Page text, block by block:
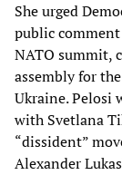
She urged
public
NATO summit,
assembly for
Ukraine. Pelosi
with Svetlana
“dissident”
Alexander